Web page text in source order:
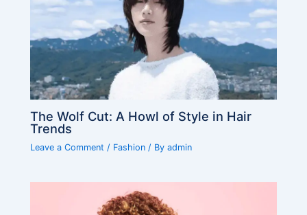
The Wolf Cut: A Howl of Style in Hair
Trends
Leave a Comment / Fashion / Byadmin